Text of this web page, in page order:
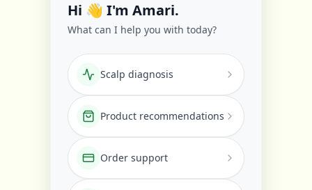
Hi 👋 I'm Amari.
What can I help you with today?
Scalp diagnosis
Product recommendations
Order support